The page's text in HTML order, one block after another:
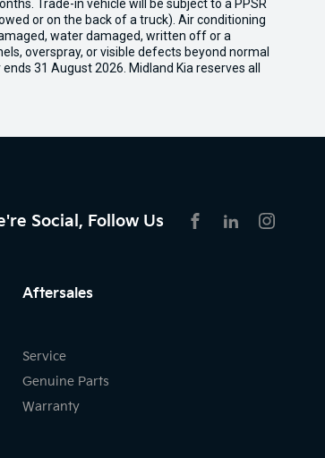
Trade-in vehicle will be subject to a PPSR
or on the back of a truck). Air conditioning
water damaged, written off or a
overspray, or visible defects beyond normal
31 August 2026. Midland Kia reserves all
Social, Follow Us
Aftersales
Service
Genuine Parts
Warranty